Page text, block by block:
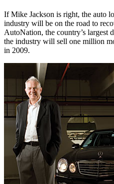
If Mike Jackson is right, the auto
industry will be on the road to
AutoNation, the country’s largest
the industry will sell one million
in 2009.